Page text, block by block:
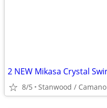
8/5 Stanwood / Camano